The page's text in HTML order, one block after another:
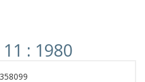
: 1980